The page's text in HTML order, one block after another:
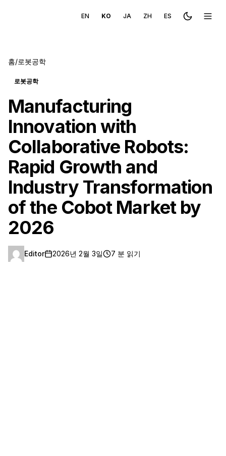
EN KO JA ZH ES Toggle메뉴
홈/로봇공학
로봇공학
Manufacturing
Innovation with
Collaborative Robots:
Rapid Growth and
Industry Transformation
of the Cobot Market by
2026
Editor 2026년 2월 3일 7 분 읽기